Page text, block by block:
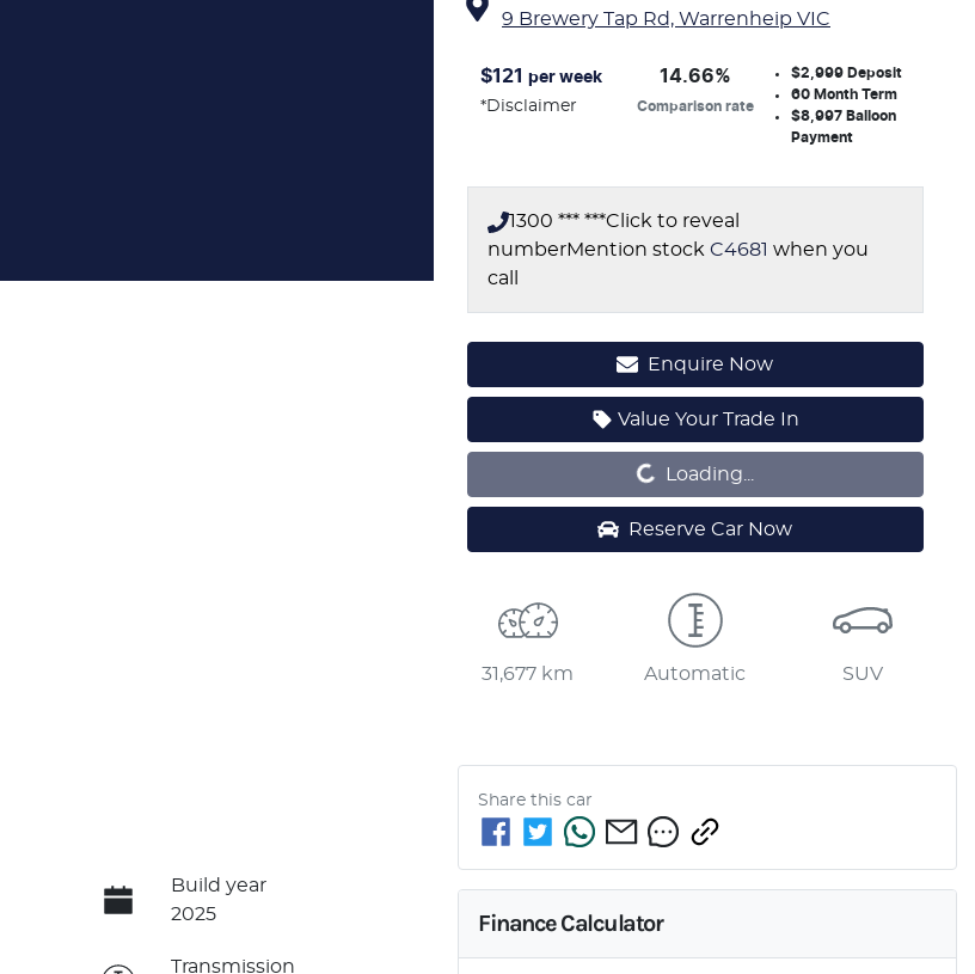
9 Brewery Tap Rd, Warrenheip VIC
$121 per week
*Disclaimer
14.66%
Comparison rate
$2,999 Deposit
60Month Term
$8,997Balloon
Payment
1300 *** ***Click to reveal
numberMention stock C4681 when you
call
Enquire Now
Value Your Trade In
Loading...Loading...
Reserve Car Now
31,677 km Automatic SUV
Build year
2025
Transmission
Share this car
Finance Calculator